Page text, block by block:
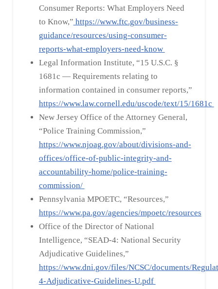
Consumer Reports: What Employers Need
to Know,” https://www.ftc.gov/business-
guidance/resources/using-consumer-
reports-what-employers-need-know
Legal Information Institute, “15 U.S.C. §
1681c — Requirements relating to
information contained in consumer reports,”
https://www.law.cornell.edu/uscode/text/15/1681c
New Jersey Office of the Attorney General,
“Police Training Commission,”
https://www.njoag.gov/about/divisions-and-
offices/office-of-public-integrity-and-
accountability-home/police-training-
commission/
Pennsylvania MPOETC, “Resources,”
https://www.pa.gov/agencies/mpoetc/resources
Office of the Director of National
Intelligence, “SEAD-4: National Security
Adjudicative Guidelines,”
https://www.dni.gov/files/NCSC/documents/
4-Adjudicative-Guidelines-U.pdf